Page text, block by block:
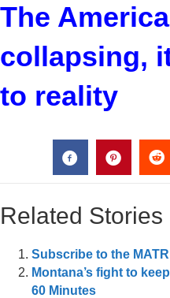
The
collapsing,
to reality
Related Stories
Subscribe to the MATR
Montana’s fight to
60 Minutes